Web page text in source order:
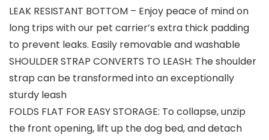
LEAK RESISTANT BOTTOM – Enjoy peace of mind on
long trips with our pet carrier’s extra thick padding
to prevent leaks. Easily removable and washable
SHOULDER STRAP CONVERTS TO LEASH: The shoulder
strap can be transformed into an exceptionally
sturdy leash
FOLDS FLAT FOR EASY STORAGE: To collapse, unzip
the front opening, lift up the dog bed, and detach